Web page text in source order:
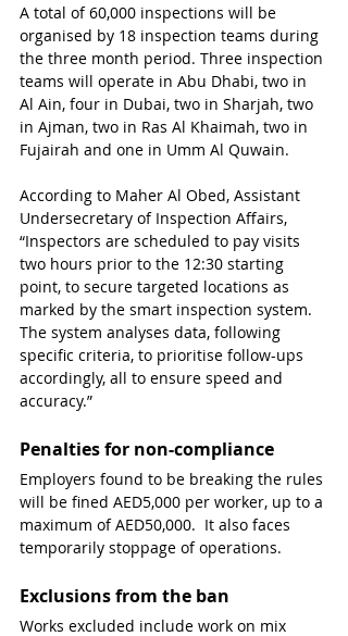
A total of 60,000 inspections will be
organised by 18 inspection teams during
the three month period. Three inspection
teams will operate in Abu Dhabi, two in
Al Ain, four in Dubai, two in Sharjah, two
in Ajman, two in Ras Al Khaimah, two in
Fujairah and one in Umm Al Quwain.
According to Maher Al Obed, Assistant
Undersecretary of Inspection Affairs,
“Inspectors are scheduled to pay visits
two hours prior to the 12:30 starting
point, to secure targeted locations as
marked by the smart inspection system.
The system analyses data, following
specific criteria, to prioritise follow-ups
accordingly, all to ensure speed and
accuracy.”
Penalties for non-compliance
Employers found to be breaking the rules
will be fined AED5,000 per worker, up to a
maximum of AED50,000.  It also faces
temporarily stoppage of operations.
Exclusions from the ban
Works excluded include work on mix